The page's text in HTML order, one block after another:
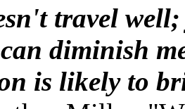
travel
can diminish
is likely to